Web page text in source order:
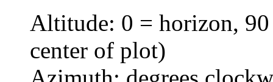
Altitude: 0 = horizon,
center of plot)